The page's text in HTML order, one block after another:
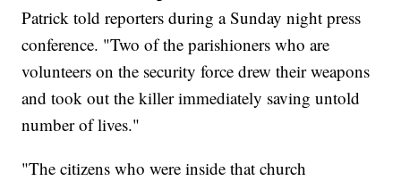
Patrick told reporters during a Sunday night press
conference. "Two of the parishioners who are
volunteers on the security force drew their weapons
and took out the killer immediately saving untold
number of lives."
"The citizens who were inside that church